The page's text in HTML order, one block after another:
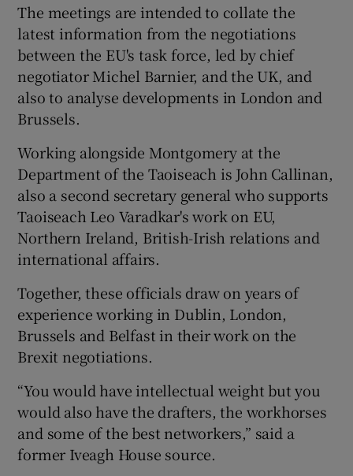
The meetings are intended to collate the
latest information from the negotiations
between the EU's task force, led by chief
negotiator Michel Barnier, and the UK, and
also to analyse developments in London and
Brussels.
Working alongside Montgomery at the
Department of the Taoiseach is John Callinan,
also a second secretary general who supports
Taoiseach Leo Varadkar's work on EU,
Northern Ireland, British-Irish relations and
international affairs.
Together, these officials draw on years of
experience working in Dublin, London,
Brussels and Belfast in their work on the
Brexit negotiations.
“You would have intellectual weight but you
would also have the drafters, the workhorses
and some of the best networkers,” said a
former Iveagh House source.